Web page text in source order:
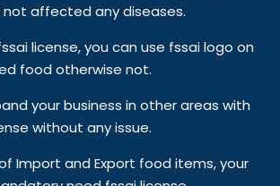
affected any diseases.
license, you can use fssai logo on
food otherwise not.
your business in other areas with
without any issue.
Import and Export food items, your